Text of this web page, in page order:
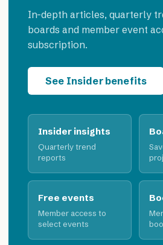
In-depth articles, quarterly
boards and member event
subscription.
See Insider benefits
Insider insights
Quarterly trend
reports
Free events
Member access to
select events